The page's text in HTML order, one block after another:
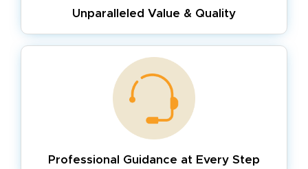
Unparalleled Value & Quality
Professional Guidance at Every Step